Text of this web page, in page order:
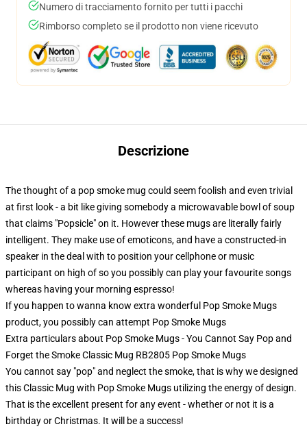
Numero di tracciamento fornito per tutti i pacchi
Rimborso completo se il prodotto non viene ricevuto
Descrizione
The thought of a pop smoke mug could seem foolish and even trivial
at first look - a bit like giving somebody a microwavable bowl of soup
that claims "Popsicle" on it. However these mugs are literally fairly
intelligent. They make use of emoticons, and have a constructed-in
speaker in the deal with to position your cellphone or music
participant on high of so you possibly can play your favourite songs
whereas having your morning espresso!
If you happen to wanna know extra wonderful Pop Smoke Mugs
product, you possibly can attempt Pop Smoke Mugs
Extra particulars about Pop Smoke Mugs - You Cannot Say Pop and
Forget the Smoke Classic Mug RB2805 Pop Smoke Mugs
You cannot say "pop" and neglect the smoke, that is why we designed
this Classic Mug with Pop Smoke Mugs utilizing the energy of design.
That is the excellent present for any event - whether or not it is a
birthday or Christmas. It will be a success!